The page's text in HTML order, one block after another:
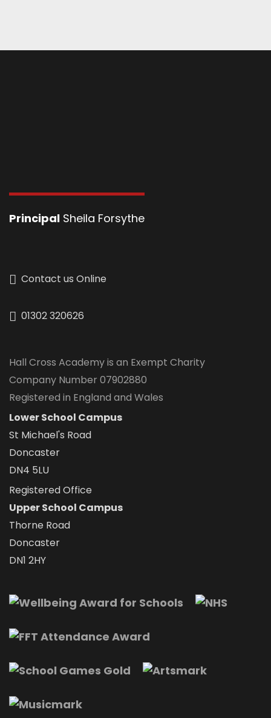
Principal Sheila Forsythe
Contact us Online
01302 320626
Hall Cross Academy is an Exempt Charity
Company Number 07902880
Registered in England and Wales
Lower School Campus
St Michael's Road
Doncaster
DN4 5LU
Registered Office
Upper School Campus
Thorne Road
Doncaster
DN1 2HY